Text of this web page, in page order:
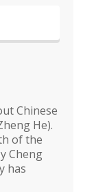
Chinese
He).
of the
Cheng
has